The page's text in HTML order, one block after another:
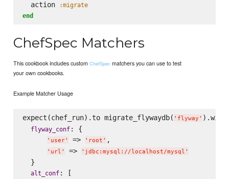
  action
:migrate
end
ChefSpec Matchers
This cookbook includes customChefSpec matchers you can use to test
your own cookbooks.
Example Matcher Usage
expect(chef_run).to migrate_flywaydb( ' flyway '
flyway_conf: {
' user' => ' root ' ,
' url ' => ' jdbc:mysql://localhost/mysql '
  }
alt_conf: [